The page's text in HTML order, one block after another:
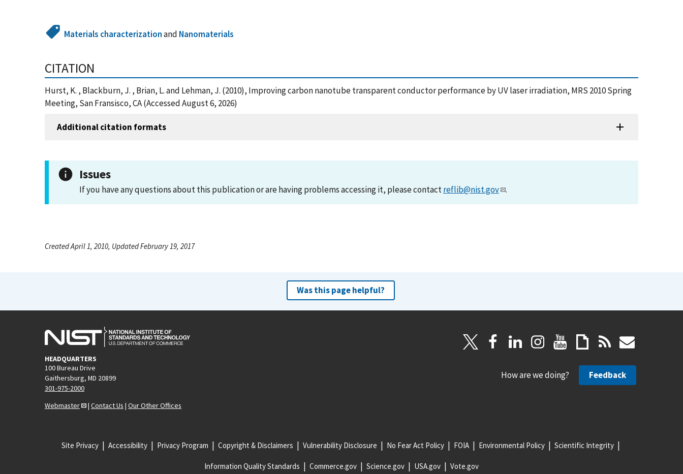
Materials characterizationand Nanomaterials
CITATION
Hurst, K. , Blackburn, J. , Brian, L. and Lehman, J. (2010), Improving carbon nanotube transparent conductor performance by UV laser irradiation, MRS 2010 Spring
Meeting, San Fransisco, CA (Accessed August 6, 2026)
Additional citation formats
Issues
If you have any questions about this publication or are having problems accessing it, please contactreflib@nist.gov .
Created April 1, 2010, Updated February 19, 2017
Was this page helpful?
HEADQUARTERS
100 Bureau Drive
Gaithersburg, MD 20899
301-975-2000
Webmaster
| Contact Us | Our Other Offices
How are we doing? Feedback
Site Privacy Accessibility Privacy Program Copyright & Disclaimers Vulnerability Disclosure No Fear Act Policy FOIA Environmental Policy Scientific Integrity
Information Quality Standards Commerce.gov Science.gov USA.gov Vote.gov